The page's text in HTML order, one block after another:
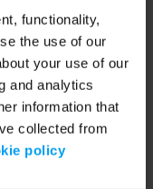
functionality,
the use of our
your use of our
and analytics
information that
collected from
policy